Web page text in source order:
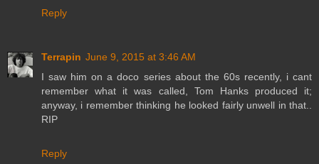
Reply
Terrapin June 9, 2015 at 3:46 AM
I saw him on a doco series about the 60s recently, i cant
remember what it was called, Tom Hanks produced it;
anyway, i remember thinking he looked fairly unwell in that..
RIP
Reply